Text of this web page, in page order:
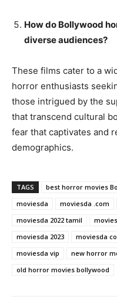
How do Bollywood
diverse audiences?
These films cater to a
horror enthusiasts
those intrigued by the
that transcend cultural
fear that captivates and
demographics.
TAGS best horror movies
moviesda
moviesda .com
moviesda 2022 tamil
moviesda 2023
moviesda
moviesda vip
new horror
old horror movies bollywood